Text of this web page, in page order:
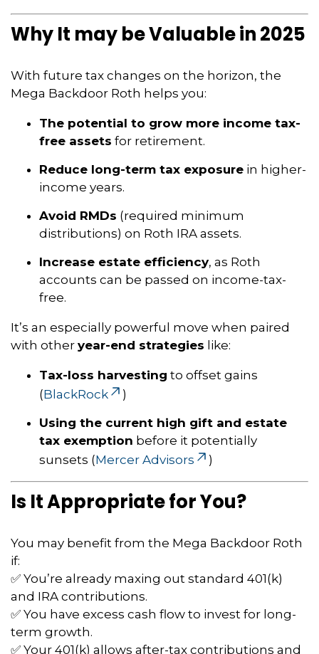
Why It may be Valuable in 2025
With future tax changes on the horizon, the
Mega Backdoor Roth helps you:
The potential to grow more income tax-
free assets for retirement.
Reduce long-term tax exposure in higher-
income years.
Avoid RMDs (required minimum
distributions) on Roth IRA assets.
Increase estate efficiency, as Roth
accounts can be passed on income-tax-
free.
It’s an especially powerful move when paired
with other year-end strategies like:
Tax-loss harvesting to offset gains
(BlackRock
)
Using the current high gift and estate
tax exemption before it potentially
sunsets (Mercer Advisors )
Is It Appropriate for You?
You may benefit from the Mega Backdoor Roth
if:
✅ You’re already maxing out standard 401(k)
and IRA contributions.
✅ You have excess cash flow to invest for long-
term growth.
✅ Your 401(k) allows after-tax contributions and